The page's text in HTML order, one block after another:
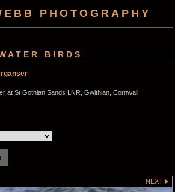
PHOTOGRAPHY
BIRDS
at St Gothian Sands LNR, Gwithian, Cornwall
NEXT